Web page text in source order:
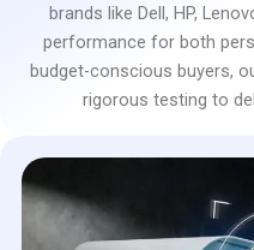
brands like Dell, HP,
performance for both
budget-conscious buyers,
rigorous testing to